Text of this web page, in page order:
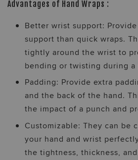
Advantages of Hand Wraps :
Better wrist support:
support than quick wraps.
tightly around the wrist to
bending or twisting during a
Padding: Provide extra
and the back of the hand.
the impact of a punch and
Customizable: They can be
your hand and wrist
the tightness, thickness,